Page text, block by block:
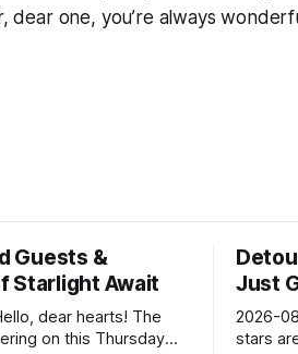
dear one, you’re always
Guests &
Starlight Await
dear hearts! The
on this Thursday…
Just
2026-
stars